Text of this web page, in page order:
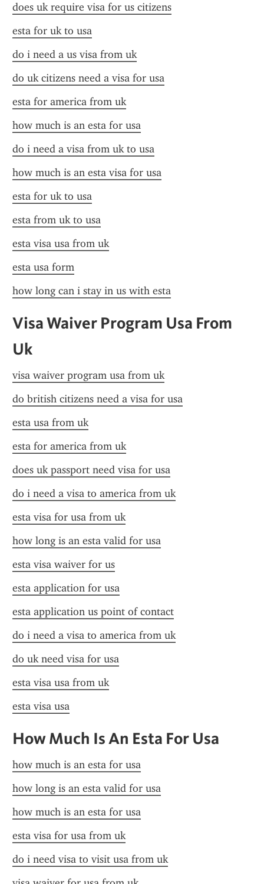
does uk require visa for us citizens
esta for uk to usa
do i need a us visa from uk
do uk citizens need a visa for usa
esta for america from uk
how much is an esta for usa
do i need a visa from uk to usa
how much is an esta visa for usa
esta for uk to usa
esta from uk to usa
esta visa usa from uk
esta usa form
how long can i stay in us with esta
Visa Waiver Program Usa From
Uk
visa waiver program usa from uk
do british citizens need a visa for usa
esta usa from uk
esta for america from uk
does uk passport need visa for usa
do i need a visa to america from uk
esta visa for usa from uk
how long is an esta valid for usa
esta visa waiver for us
esta application for usa
esta application us point of contact
do i need a visa to america from uk
do uk need visa for usa
esta visa usa from uk
esta visa usa
How Much Is An Esta For Usa
how much is an esta for usa
how long is an esta valid for usa
how much is an esta for usa
esta visa for usa from uk
do i need visa to visit usa from uk